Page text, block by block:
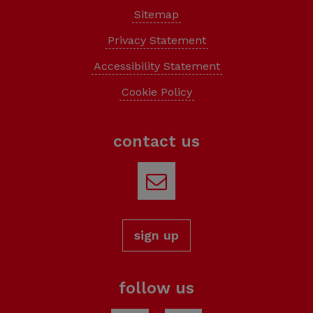
Sitemap
Privacy Statement
Accessibility Statement
Cookie Policy
contact us
sign up
follow us